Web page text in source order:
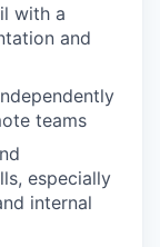
with a
and
teams
especially
internal